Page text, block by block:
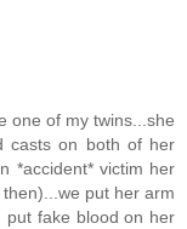
one of my twins...she
casts on both of her
*accident* victim her
put her arm
put fake blood on her